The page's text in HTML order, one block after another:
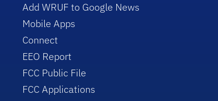
Add WRUF to Google News
Mobile Apps
Connect
EEO Report
FCC Public File
FCC Applications